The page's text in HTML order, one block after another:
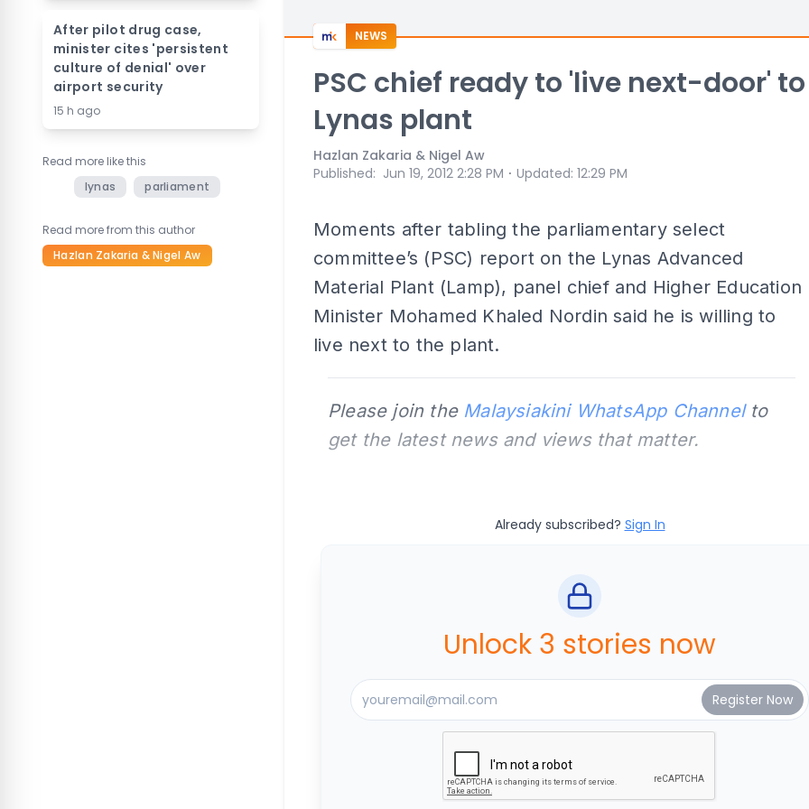
After pilot drug case,
minister cites 'persistent
culture of denial' over
airport security
15 h ago
Read more like this
lynas
parliament
Read more from this author
Hazlan Zakaria & Nigel Aw
NEWS
PSC chief ready to 'live next-door' to
Lynas plant
Hazlan Zakaria & Nigel Aw
Published: Jun 19, 2012 2:28 PM ⋅ Updated: 12:29 PM
Moments after tabling the parliamentary select
committee’s (PSC) report on the Lynas Advanced
Material Plant (Lamp), panel chief and Higher Education
Minister Mohamed Khaled Nordin said he is willing to
live next to the plant.
Please join the Malaysiakini WhatsApp Channelto
get the latest news and views that matter.
Already subscribed? Sign In
Unlock 3 stories now